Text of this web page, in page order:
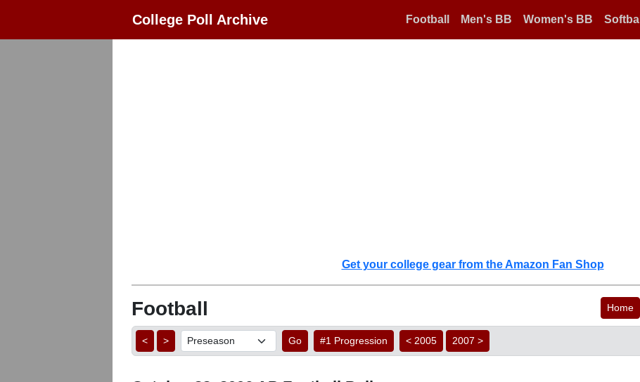
College Poll Archive Football Men's BB Women's BB Softball
Get your college gear from the Amazon Fan Shop
Football Home
< > Go #1 Progression < 2005 2007 >